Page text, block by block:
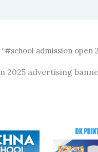
admission open
2025 advertising